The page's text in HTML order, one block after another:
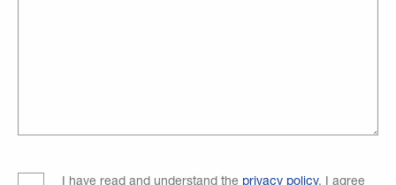
I have read and understand the privacy policy. I agree